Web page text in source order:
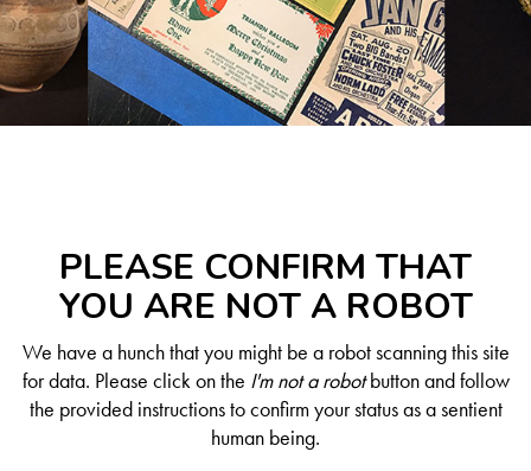
PLEASE CONFIRM THAT
YOU ARE NOT A ROBOT
We have a hunch that you might be a robot scanning this site
for data. Please click on the I'm not a robotbutton and follow
the provided instructions to confirm your status as a sentient
human being.